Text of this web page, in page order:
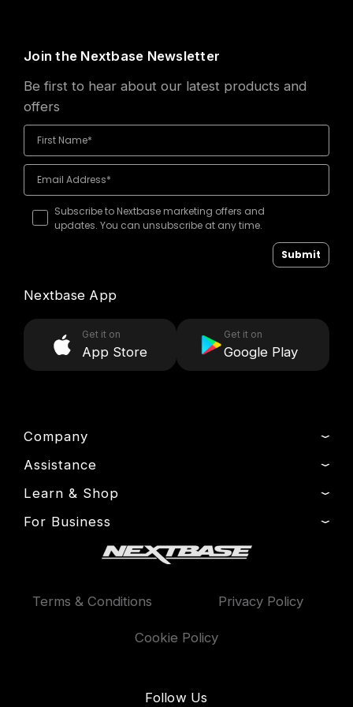
Company
About Us
News
Manage Cookie
Assistance
Product Support
Setup & Install Guide
Delivery, Warranty & Returns
Join the Nextbase Newsletter
Be first to hear about our latest products and
offers
Subscribe to Nextbase marketing offers and
updates. You can unsubscribe at any time.
Submit
Nextbase App
Get it on
App Store
Get it on
Google Play
Learn & Shop
Dash Cams
Exclusive Offers
Features
For Business
Terms & Conditions Privacy Policy
Cookie Policy
Follow Us